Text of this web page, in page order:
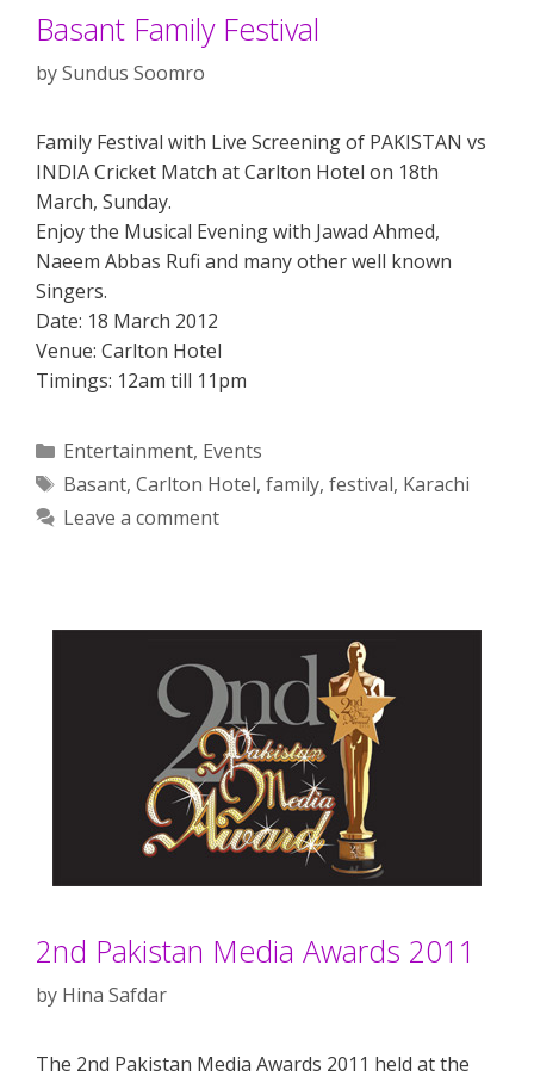
Basant Family Festival
bySundus Soomro
Family Festival with Live Screening of PAKISTAN vs
INDIA Cricket Match at Carlton Hotel on 18th
March, Sunday.
Enjoy the Musical Evening with Jawad Ahmed,
Naeem Abbas Rufi and many other well known
Singers.
Date: 18 March 2012
Venue: Carlton Hotel
Timings: 12am till 11pm
Categories
Entertainment, Events
Tags
Basant, Carlton Hotel, family, festival, Karachi
Leave a comment
2nd Pakistan Media Awards 2011
by Hina Safdar
The 2nd Pakistan Media Awards 2011 held at the